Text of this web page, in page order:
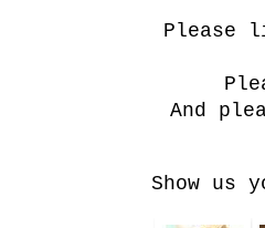
Please
And
Show us